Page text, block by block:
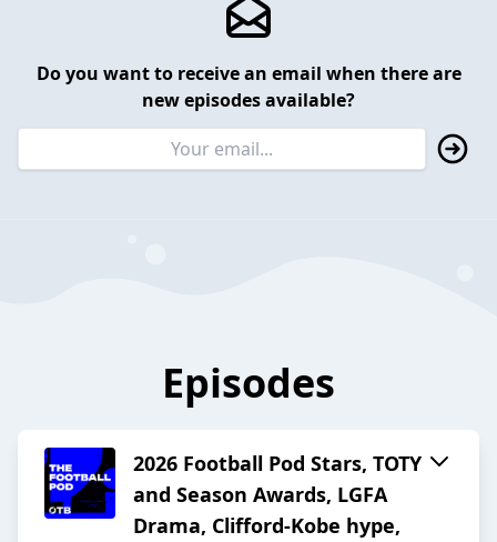
Do you want to receive an email when there are
new episodes available?
Episodes
2026 Football Pod Stars, TOTY
and Season Awards, LGFA
Drama, Clifford-Kobe hype,